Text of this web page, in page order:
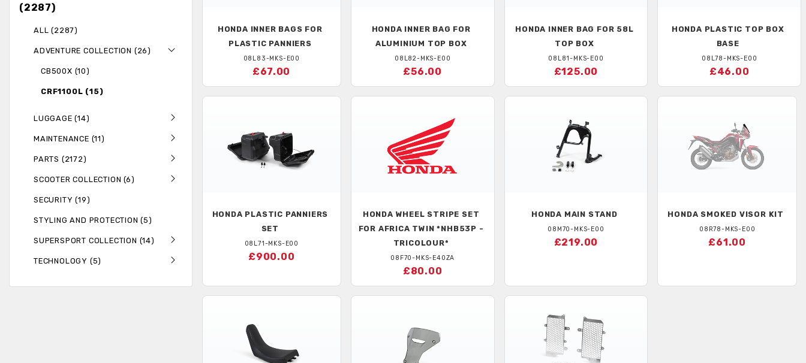
(2287)
ALL (2287)
ADVENTURE COLLECTION (26)
CB500X (10)
CRF1100L (15)
LUGGAGE (14)
MAINTENANCE (11)
PARTS (2172)
SCOOTER COLLECTION (6)
SECURITY (19)
STYLING AND PROTECTION (5)
SUPERSPORT COLLECTION (14)
TECHNOLOGY (5)
HONDA INNER BAGS FOR
PLASTIC PANNIERS
08L83-MKS-E00
£67.00
HONDA INNER BAG FOR
ALUMINIUM TOP BOX
08L82-MKS-E00
£56.00
HONDA INNER BAG FOR 58L
TOP BOX
08L81-MKS-E00
£125.00
HONDA PLASTIC TOP BOX
BASE
08L78-MKS-E00
£46.00
HONDA PLASTIC PANNIERS
SET
08L71-MKS-E00
£900.00
HONDA WHEEL STRIPE SET
FOR AFRICA TWIN *NHB53P -
TRICOLOUR*
08F70-MKS-E40ZA
£80.00
HONDA MAIN STAND
08M70-MKS-E00
£219.00
HONDA SMOKED VISOR KIT
08R78-MKS-E00
£61.00